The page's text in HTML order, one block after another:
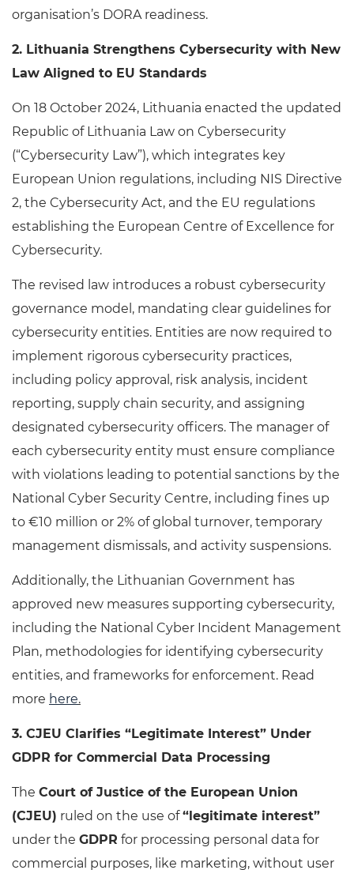
organisation’s DORA readiness.
2. Lithuania Strengthens Cybersecurity with New
Law Aligned to EU Standards
On 18 October 2024, Lithuania enacted the updated
Republic of Lithuania Law on Cybersecurity
(“Cybersecurity Law”), which integrates key
European Union regulations, including NIS Directive
2, the Cybersecurity Act, and the EU regulations
establishing the European Centre of Excellence for
Cybersecurity.
The revised law introduces a robust cybersecurity
governance model, mandating clear guidelines for
cybersecurity entities. Entities are now required to
implement rigorous cybersecurity practices,
including policy approval, risk analysis, incident
reporting, supply chain security, and assigning
designated cybersecurity officers. The manager of
each cybersecurity entity must ensure compliance
with violations leading to potential sanctions by the
National Cyber Security Centre, including fines up
to €10 million or 2% of global turnover, temporary
management dismissals, and activity suspensions.
Additionally, the Lithuanian Government has
approved new measures supporting cybersecurity,
including the National Cyber Incident Management
Plan, methodologies for identifying cybersecurity
entities, and frameworks for enforcement. Read
more here.
3. CJEU Clarifies “Legitimate Interest” Under
GDPR for Commercial Data Processing
The Court of Justice of the European Union
(CJEU) ruled on the use of“legitimate interest”
under the GDPR for processing personal data for
commercial purposes, like marketing, without user